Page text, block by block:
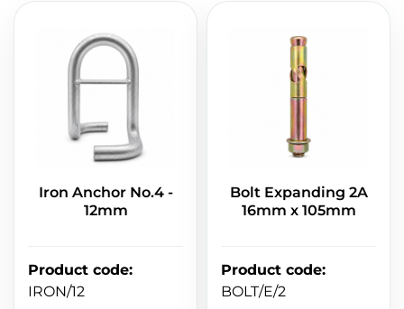
Iron Anchor No.4 -
12mm
Product code:
IRON/12
Bolt Expanding 2A
16mm x 105mm
Product code:
BOLT/E/2